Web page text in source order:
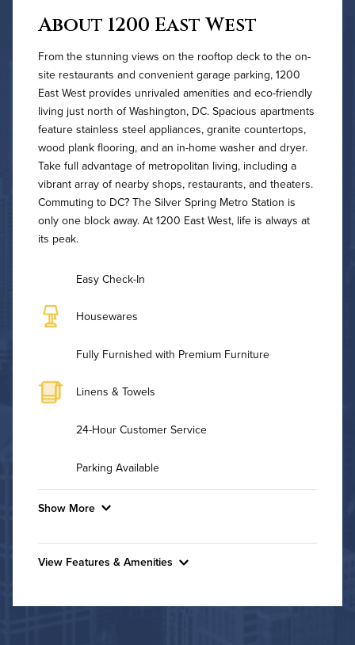
About 1200 East West
From the stunning views on the rooftop deck to the on-
site restaurants and convenient garage parking, 1200
East West provides unrivaled amenities and eco-friendly
living just north of Washington, DC. Spacious apartments
feature stainless steel appliances, granite countertops,
wood plank flooring, and an in-home washer and dryer.
Take full advantage of metropolitan living, including a
vibrant array of nearby shops, restaurants, and theaters.
Commuting to DC? The Silver Spring Metro Station is
only one block away. At 1200 East West, life is always at
its peak.
Easy Check-In
Housewares
Fully Furnished with Premium Furniture
Linens & Towels
24-Hour Customer Service
Parking Available
Show More
Convenient Laundry
View Features & Amenities